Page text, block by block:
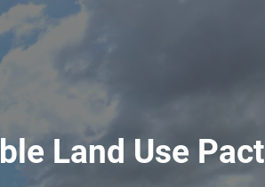
Land Use Pact